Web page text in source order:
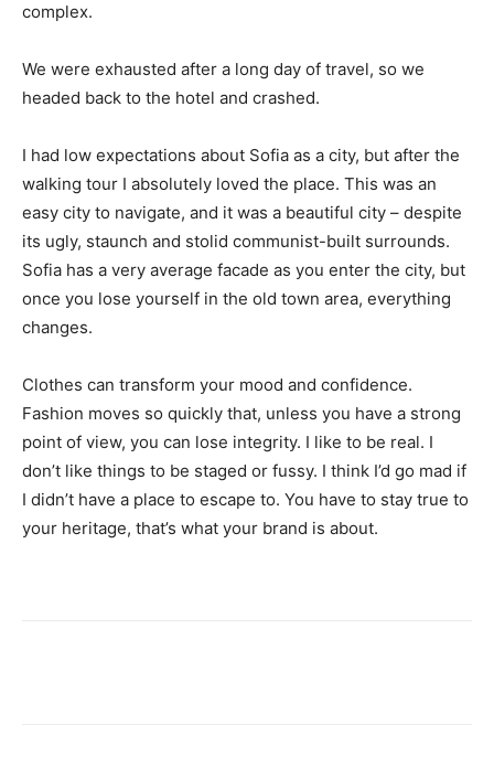
complex.
We were exhausted after a long day of travel, so we
headed back to the hotel and crashed.
I had low expectations about Sofia as a city, but after the
walking tour I absolutely loved the place. This was an
easy city to navigate, and it was a beautiful city – despite
its ugly, staunch and stolid communist-built surrounds.
Sofia has a very average facade as you enter the city, but
once you lose yourself in the old town area, everything
changes.
Clothes can transform your mood and confidence.
Fashion moves so quickly that, unless you have a strong
point of view, you can lose integrity. I like to be real. I
don’t like things to be staged or fussy. I think I’d go mad if
I didn’t have a place to escape to. You have to stay true to
your heritage, that’s what your brand is about.